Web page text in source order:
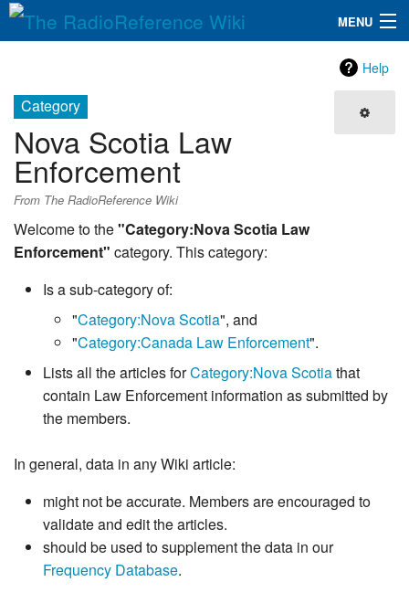
MENU
QuickLinks
Database
Search
Help
Category
Nova Scotia Law
Enforcement
From The RadioReference Wiki
Welcome to the"Category:Nova Scotia Law
Enforcement" category. This category:
Is a sub-category of:
"Category:Nova Scotia", and
"Category:Canada Law Enforcement".
Lists all the articles forCategory:Nova Scotiathat
contain Law Enforcement information as submitted by
the members.
In general, data in any Wiki article:
might not be accurate. Members are encouraged to
validate and edit the articles.
should be used to supplement the data in our
Frequency Database.